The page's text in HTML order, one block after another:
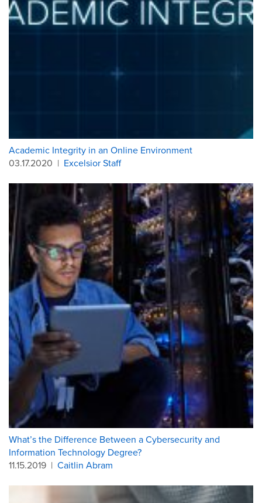
Academic Integrity in an Online Environment
03.17.2020 | Excelsior Staff
What’s the Difference Between a Cybersecurity and
Information Technology Degree?
11.15.2019 | Caitlin Abram